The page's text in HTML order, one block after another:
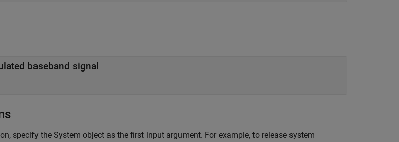
baseband signal
specify the System object as the first input argument. For example, to release system